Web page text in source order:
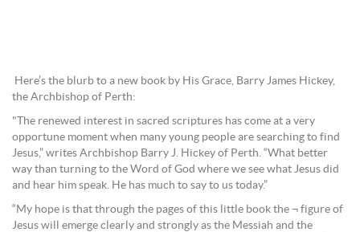
Here’s the blurb to a new book by His Grace, Barry James Hickey,
the Archbishop of Perth:
"The renewed interest in sacred scriptures has come at a very
opportune moment when many young people are searching to find
Jesus,” writes Archbishop Barry J. Hickey of Perth. “What better
way than turning to the Word of God where we see what Jesus did
and hear him speak. He has much to say to us today.”
“My hope is that through the pages of this little book the ¬ figure of
Jesus will emerge clearly and strongly as the Messiah and the